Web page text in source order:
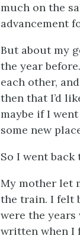
much on the
advancement
But about my
the year
each other,
then that I’d
maybe if I
some new
So I went back
My mother let
the train. I felt
were the years
written when I